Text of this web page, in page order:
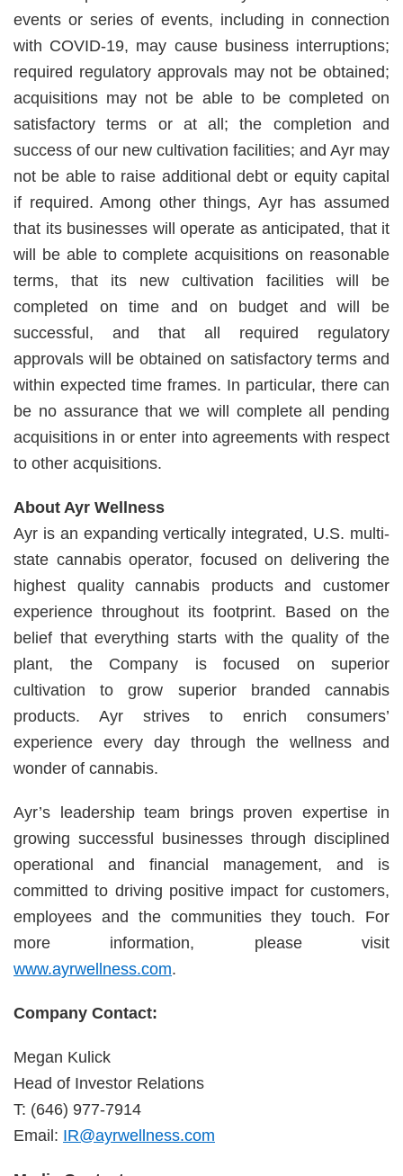
events or series of events, including in connection
with COVID-19, may cause business interruptions;
required regulatory approvals may not be obtained;
acquisitions may not be able to be completed on
satisfactory terms or at all; the completion and
success of our new cultivation facilities; and Ayr may
not be able to raise additional debt or equity capital
if required. Among other things, Ayr has assumed
that its businesses will operate as anticipated, that it
will be able to complete acquisitions on reasonable
terms, that its new cultivation facilities will be
completed on time and on budget and will be
successful, and that all required regulatory
approvals will be obtained on satisfactory terms and
within expected time frames. In particular, there can
be no assurance that we will complete all pending
acquisitions in or enter into agreements with respect
to other acquisitions.
About Ayr Wellness
Ayr is an expanding vertically integrated, U.S. multi-
state cannabis operator, focused on delivering the
highest quality cannabis products and customer
experience throughout its footprint. Based on the
belief that everything starts with the quality of the
plant, the Company is focused on superior
cultivation to grow superior branded cannabis
products. Ayr strives to enrich consumers’
experience every day through the wellness and
wonder of cannabis.
Ayr’s leadership team brings proven expertise in
growing successful businesses through disciplined
operational and financial management, and is
committed to driving positive impact for customers,
employees and the communities they touch. For
more information, please visit
www.ayrwellness.com.
Company Contact:
Megan Kulick
Head of Investor Relations
T: (646) 977-7914
Email: IR@ayrwellness.com